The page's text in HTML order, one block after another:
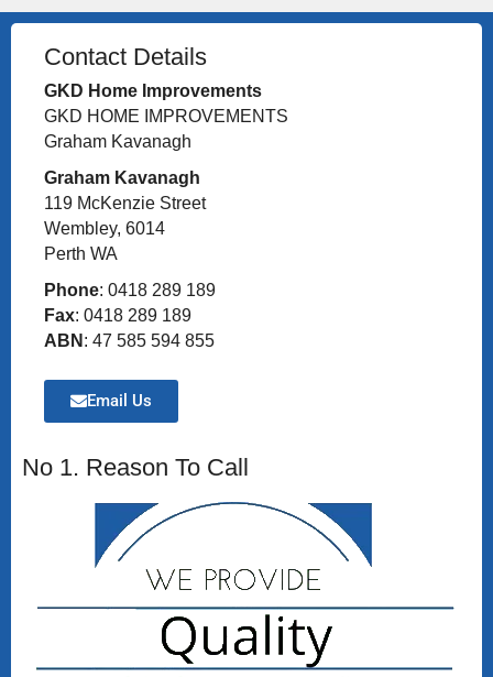
Contact Details
GKD Home Improvements
GKD HOME IMPROVEMENTS
Graham Kavanagh
Graham Kavanagh
119 McKenzie Street
Wembley, 6014
Perth WA
Phone: 0418 289 189
Fax: 0418 289 189
ABN : 47 585 594 855
Email Us
No 1. Reason To Call